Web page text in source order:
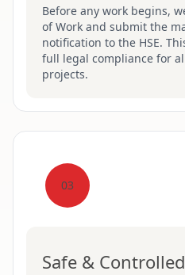
Before any work begins,
of Work and submit the
notification to the HSE.
full legal compliance for
projects.
03
Safe &